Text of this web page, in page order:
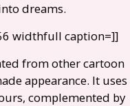
dreams.
width­full caption=]]
from other cartoon
appearance. It uses
complemented by